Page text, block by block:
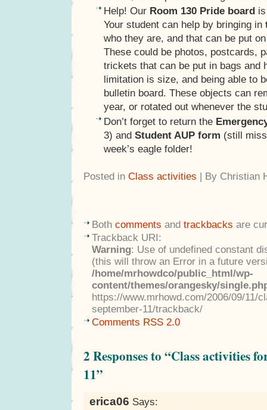
Help! Our Room 130 Pride board
Your student can help by bringing in
who they are, and that can be put
These could be photos, postcards,
trickets that can be put in bags and
limitation is size, and being able to
bulletin board. These objects can
year, or rotated out whenever the
Don’t forget to return the
3) and Student AUP form (still
week’s eagle folder!
Posted in Class activities | By Christian
Both comments and trackbacks are
Trackback URI:
Warning: Use of undefined constant
(this will throw an Error in a future
/home/mrhowdco/public_html/wp-
content/themes/orangesky/
https://www.mrhowd.com/2006/09/11/
september-11/trackback/
Comments RSS 2.0
2 Responses to “Class activities
11”
erica06 Says: